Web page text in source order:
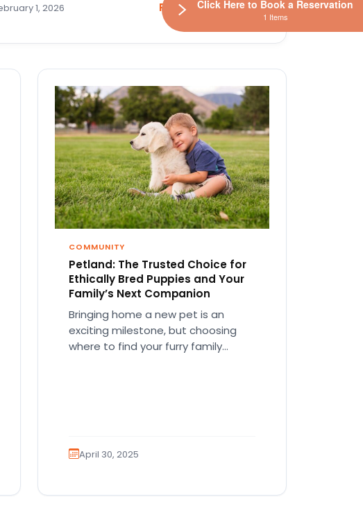
1, 2026 Read the article
COMMUNITY
Petland: The Trusted Choice for
Ethically Bred Puppies and Your
Family’s Next Companion
Bringing home a new pet is an
exciting milestone, but choosing
where to find your furry family
April 30, 2025
Click Here to Book a Reservation
1 Items